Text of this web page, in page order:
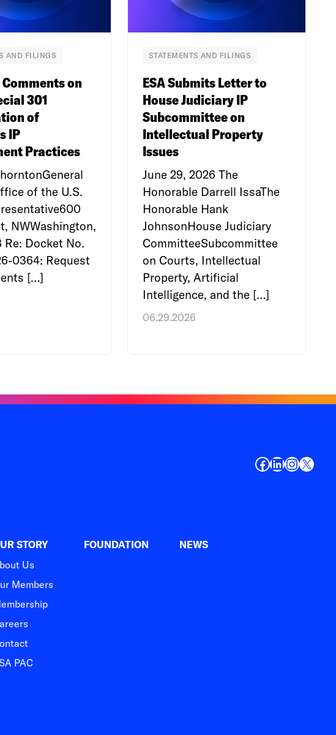
AND FILINGS
Comments on
301
of
IP
Practices
of the U.S.
NWWashington,
Re: Docket No.
0364: Request
[…]
STATEMENTS AND FILINGS
ESA Submits Letter to
House Judiciary IP
Subcommittee on
Intellectual Property
Issues
June 29, 2026 The
Honorable Darrell IssaThe
Honorable Hank
JohnsonHouse Judiciary
CommitteeSubcommittee
on Courts, Intellectual
Property, Artificial
Intelligence, and the […]
06.29.2026
Facebook
LinkedIn
X
STORY
Us
Members
PAC
FOUNDATION NEWS